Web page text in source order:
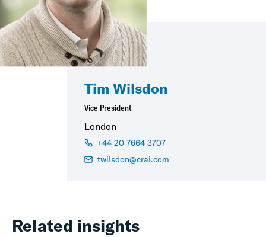
Tim Wilsdon
Vice President
London
+44 20 7664 3707
twilsdon@crai.com
Related insights